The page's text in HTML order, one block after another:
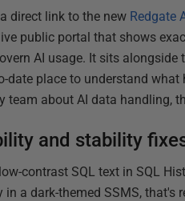
direct link to the new Redgate
public portal that shows
AI usage. It sits
date place to understand
team about AI data handling,
and stability
contrast SQL text in SQL
in a dark-themed SSMS,